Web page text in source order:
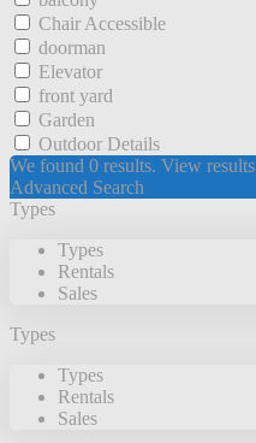
Chair Accessible
doorman
Elevator
front yard
Garden
Outdoor Details
We found 0 results. View results
Advanced Search
Types
Types
Rentals
Sales
Types
Types
Rentals
Sales